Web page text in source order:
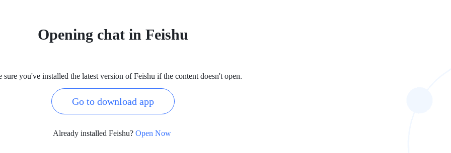
Opening chat in Feishu
sure you've installed the latest version of Feishu if the content doesn't open.
Go to download app
Already installed Feishu? Open Now